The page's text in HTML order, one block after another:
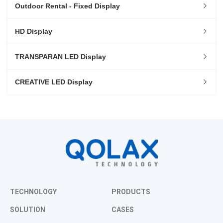
Outdoor Rental - Fixed Display
HD Display
TRANSPARAN LED Display
CREATIVE LED Display
TECHNOLOGY PRODUCTS
SOLUTION CASES